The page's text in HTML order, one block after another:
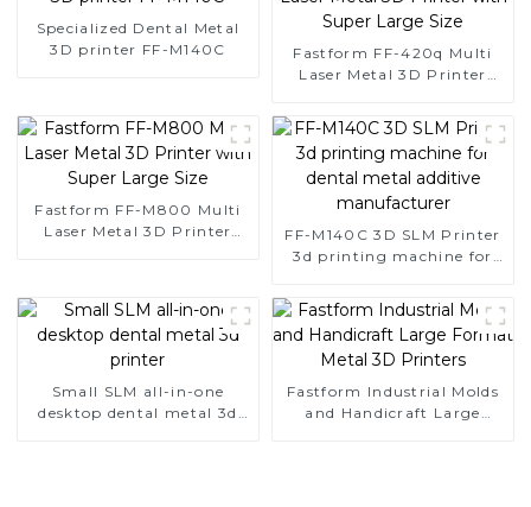
Specialized Dental Metal
3D printer FF-M140C
Fastform FF-420q Multi
Laser Metal 3D Printer
Fastform FF-M800 Multi
Laser Metal 3D Printer
FF-M140C 3D SLM Printer
3d printing machine for
Small SLM all-in-one
desktop dental metal 3d
Fastform Industrial Molds
and Handicraft Large